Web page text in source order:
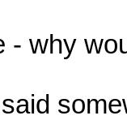
- why